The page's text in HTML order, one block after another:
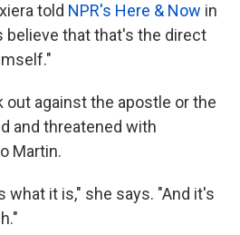
told NPR's Here & Now in
believe that that's the direct
out against the apostle or the
and threatened with
Martin.
what it is," she says. "And it's